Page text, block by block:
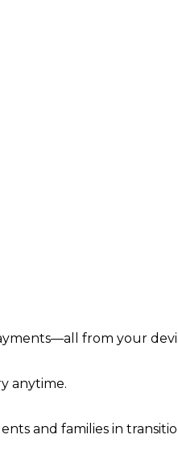
from your
anytime.
and families in